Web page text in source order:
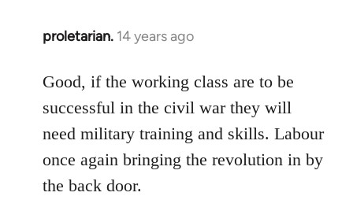
proletarian. 14 years ago
In
to
libcom.org
Good, if the working class are to be
successful in the civil war they will
need military training and skills. Labour
once again bringing the revolution in by
the back door.